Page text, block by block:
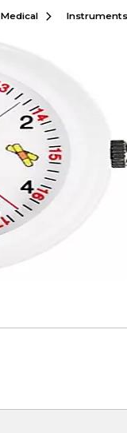
Medical Instruments